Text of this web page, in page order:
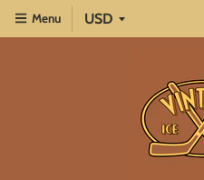
Menu